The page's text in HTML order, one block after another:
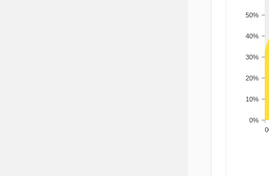
0%
10%
20%
30%
40%
50%